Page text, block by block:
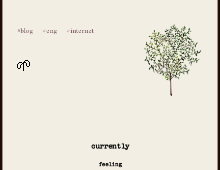
#blog #eng #internet
currently
feeling